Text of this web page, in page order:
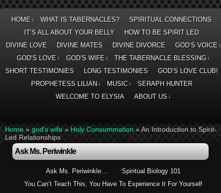
HOME ↓ WHAT IS TABERNACLES?
SPIRITUAL CONNECTIONS
IT’S ALL ABOUT YOUR BELLY
HOW TO BE SPIRIT LED
DIVINE LOVE
DIVINE MATES DIVINE DIVORCE GOD’S VOICE ↓
GOD’S LOVE ↓ GOD’S WIFE ↓ THE TABERNACLE BLESSING ↓
SHORT TESTIMONIES LONG TESTIMONIES
GOD’S LOVE CLUB!
PROPHETESS LILIAN ↓ MUSIC ↓
SERAPH HUNTER
WELCOME TO ELYSIA
ABOUT US ↓
Home » god's wife » Holy Consummation »An Introduction to Spirit-
Led Relationships
Ask Ms. Periwinkle
Ask Ms. Periwinkle…
Spiritual Biology 101
You Can’t Teach This, You Have To Experience It For Yourself